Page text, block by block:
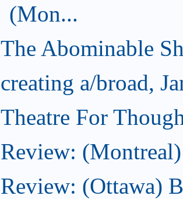
(Mon...
The Abominable
creating a/broad,
Theatre For
Review:
Review: (Ottawa)